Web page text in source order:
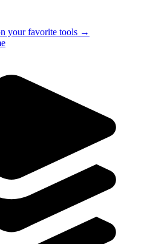
your favorite tools →